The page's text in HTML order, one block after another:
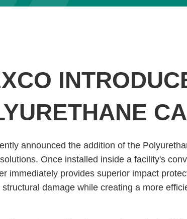
announced the addition of the
Once installed inside a facility's
immediately provides superior impact
structural damage while creating a more